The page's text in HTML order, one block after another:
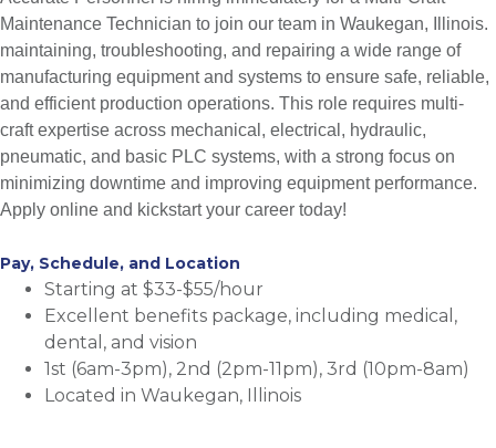
Maintenance Technician to join our team in Waukegan, Illinois.
maintaining, troubleshooting, and repairing a wide range of
manufacturing equipment and systems to ensure safe, reliable,
and efficient production operations. This role requires multi-
craft expertise across mechanical, electrical, hydraulic,
pneumatic, and basic PLC systems, with a strong focus on
minimizing downtime and improving equipment performance.
Apply online and kickstart your career today!
Pay, Schedule, and Location
Starting at $33-$55/hour
Excellent benefits package, including medical,
dental, and vision
1st (6am-3pm), 2nd (2pm-11pm), 3rd (10pm-8am)
Located in Waukegan, Illinois